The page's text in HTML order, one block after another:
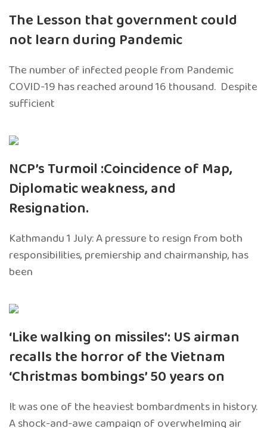
The Lesson that government could
not learn during Pandemic
The number of infected people from Pandemic
COVID-19 has reached around 16 thousand. Despite
sufficient
NCP’s Turmoil :Coincidence of Map,
Diplomatic weakness, and
Resignation.
Kathmandu 1 July: A pressure to resign from both
responsibilities, premiership and chairmanship, has
been
‘Like walking on missiles’: US airman
recalls the horror of the Vietnam
‘Christmas bombings’ 50 years on
It was one of the heaviest bombardments in history.
A shock-and-awe campaign of overwhelming air